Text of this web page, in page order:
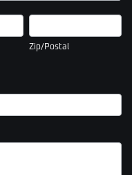
Zip/Postal
Zip/Postal